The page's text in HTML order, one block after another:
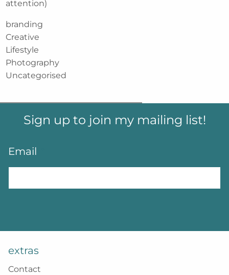
attention)
branding
Creative
Lifestyle
Photography
Uncategorised
Sign up to join my mailing list!
Email
extras
Contact